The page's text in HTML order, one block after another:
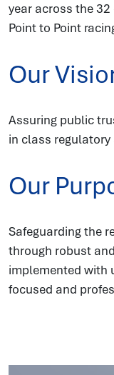
year across the
Point to Point
Our
Assuring public
in class
Our
Safeguarding the
through robust
implemented with
focused and